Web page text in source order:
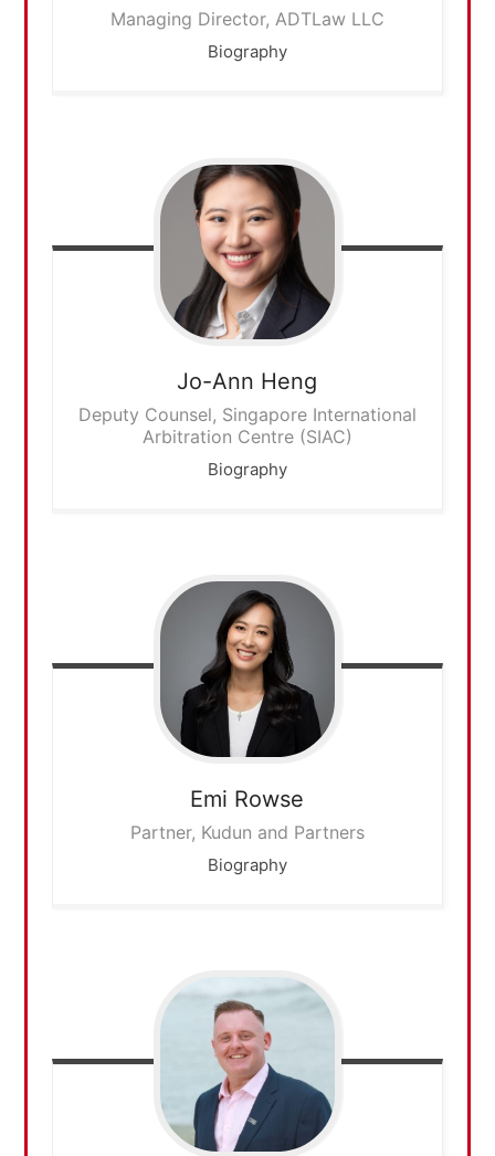
Managing Director, ADTLaw LLC
Biography
Jo-Ann Heng
Deputy Counsel, Singapore International
Arbitration Centre (SIAC)
Biography
Emi Rowse
Partner, Kudun and Partners
Biography